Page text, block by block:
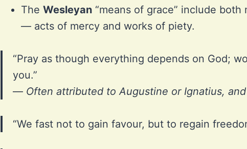
The Wesleyan“means of grace” include
— acts of mercy and works of piety.
“Pray as though everything depends on God;
you.”
— Often attributed to Augustine or Ignatius,
“We fast not to gain favour, but to regain